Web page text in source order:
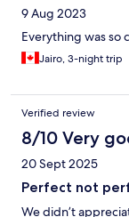
9 Aug 2023
Everything was so
Jairo, 3-night trip
Verified review
8/10 Very
20 Sept 2025
Perfect not
We didn’t